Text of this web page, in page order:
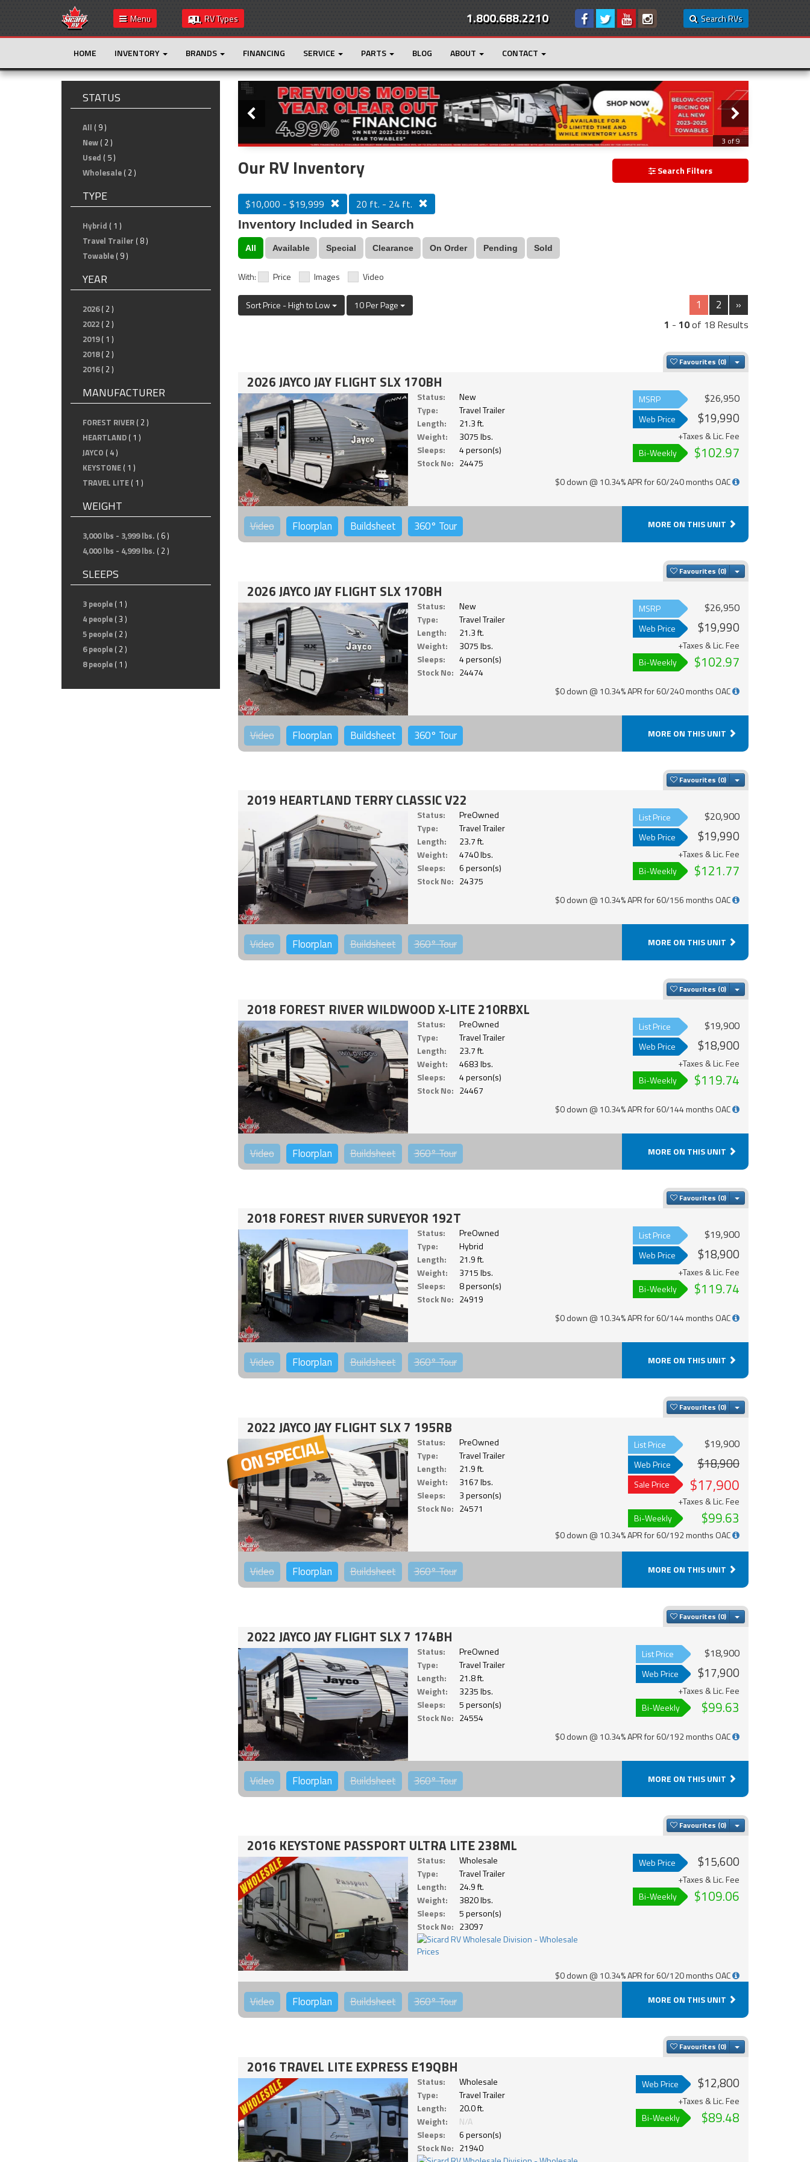
Menu RV Types Search RVs
1.800.688.2210
HOME INVENTORY BRANDS FINANCING SERVICE PARTS BLOG ABOUT CONTACT
STATUS
All ( 9 )
New ( 2 )
Used ( 5 )
Wholesale ( 2 )
TYPE
Hybrid ( 1 )
Travel Trailer ( 8 )
Towable ( 9 )
YEAR
2026 ( 2 )
2022 ( 2 )
2019 ( 1 )
2018 ( 2 )
2016 ( 2 )
MANUFACTURER
FOREST RIVER ( 2 )
HEARTLAND ( 1 )
JAYCO ( 4 )
KEYSTONE ( 1 )
TRAVEL LITE ( 1 )
WEIGHT
3,000 lbs - 3,999 lbs. ( 6 )
4,000 lbs - 4,999 lbs. ( 2 )
SLEEPS
3 people ( 1 )
4 people ( 3 )
5 people ( 2 )
6 people ( 2 )
8 people ( 1 )
Loading...
Slider
3 of 9
Our RV Inventory Search Filters
$10,000 - $19,999 20 ft. - 24 ft.
Inventory Included in Search
All Available Special Clearance On Order Pending Sold
With: Price Images Video
Sort Price - High to Low 10 Per Page 1 2 »
1 - 10of 18 Results
Favourites Toggle Dropdown
2026 JAYCO JAY FLIGHT SLX 170BH
Status:
New
Type:
Travel Trailer
Length:
21.3 ft.
Weight:
3075 lbs.
Sleeps:
4 person(s)
Stock No: 24475
MSRP $26,950
Web Price $19,990
+Taxes & Lic. Fee
Bi-Weekly
$102.97
$0 down @ 10.34% APR for 60/240 months OAC
Video Floorplan Buildsheet 360° Tour MORE ON THIS UNIT
Favourites Toggle Dropdown
2026 JAYCO JAY FLIGHT SLX 170BH
Status:
New
Type:
Travel Trailer
Length:
21.3 ft.
Weight:
3075 lbs.
Sleeps:
4 person(s)
Stock No: 24474
MSRP $26,950
Web Price $19,990
+Taxes & Lic. Fee
Bi-Weekly
$102.97
$0 down @ 10.34% APR for 60/240 months OAC
Video Floorplan Buildsheet 360° Tour MORE ON THIS UNIT
Favourites Toggle Dropdown
2019 HEARTLAND TERRY CLASSIC V22
Status:
PreOwned
Type:
Travel Trailer
Length:
23.7 ft.
Weight:
4740 lbs.
Sleeps:
6 person(s)
Stock No: 24375
List Price $20,900
Web Price $19,990
+Taxes & Lic. Fee
Bi-Weekly
$121.77
$0 down @ 10.34% APR for 60/156 months OAC
Video Floorplan Buildsheet 360°Tour MORE ON THIS UNIT
Favourites Toggle Dropdown
2018 FOREST RIVER WILDWOOD X-LITE 210RBXL
Status:
PreOwned
Type:
Travel Trailer
Length:
23.7 ft.
Weight:
4683 lbs.
Sleeps:
4 person(s)
Stock No: 24467
List Price $19,900
Web Price $18,900
+Taxes & Lic. Fee
Bi-Weekly
$119.74
$0 down @ 10.34% APR for 60/144 months OAC
Video Floorplan Buildsheet 360°Tour MORE ON THIS UNIT
Favourites Toggle Dropdown
2018 FOREST RIVER SURVEYOR 192T
Status:
PreOwned
Type:
Hybrid
Length:
21.9 ft.
Weight:
3715 lbs.
Sleeps:
8 person(s)
Stock No: 24919
List Price $19,900
Web Price $18,900
+Taxes & Lic. Fee
Bi-Weekly
$119.74
$0 down @ 10.34% APR for 60/144 months OAC
Video Floorplan Buildsheet 360°Tour MORE ON THIS UNIT
Favourites Toggle Dropdown
2022 JAYCO JAY FLIGHT SLX 7 195RB
Status:
PreOwned
Type:
Travel Trailer
Length:
21.9 ft.
Weight:
3167 lbs.
Sleeps:
3 person(s)
Stock No: 24571
List Price $19,900
Web Price $18,900
Sale Price $17,900
+Taxes & Lic. Fee
Bi-Weekly
$99.63
$0 down @ 10.34% APR for 60/192 months OAC
Video Floorplan Buildsheet 360°Tour MORE ON THIS UNIT
Favourites Toggle Dropdown
2022 JAYCO JAY FLIGHT SLX 7 174BH
Status:
PreOwned
Type:
Travel Trailer
Length:
21.8 ft.
Weight:
3235 lbs.
Sleeps:
5 person(s)
Stock No: 24554
List Price $18,900
Web Price $17,900
+Taxes & Lic. Fee
Bi-Weekly
$99.63
$0 down @ 10.34% APR for 60/192 months OAC
Video Floorplan Buildsheet 360°Tour MORE ON THIS UNIT
Favourites Toggle Dropdown
2016 KEYSTONE PASSPORT ULTRA LITE 238ML
Status:
Wholesale
Type:
Travel Trailer
Length:
24.9 ft.
Weight:
3820 lbs.
Sleeps:
5 person(s)
Stock No: 23097
Web Price $15,600
+Taxes & Lic. Fee
Bi-Weekly
$109.06
$0 down @ 10.34% APR for 60/120 months OAC
Video Floorplan Buildsheet 360°Tour MORE ON THIS UNIT
Favourites Toggle Dropdown
2016 TRAVEL LITE EXPRESS E19QBH
Status:
Wholesale
Type:
Travel Trailer
Length:
20.0 ft.
Weight:
N/A
Sleeps:
6 person(s)
Stock No: 21940
Web Price $12,800
+Taxes & Lic. Fee
Bi-Weekly
$89.48